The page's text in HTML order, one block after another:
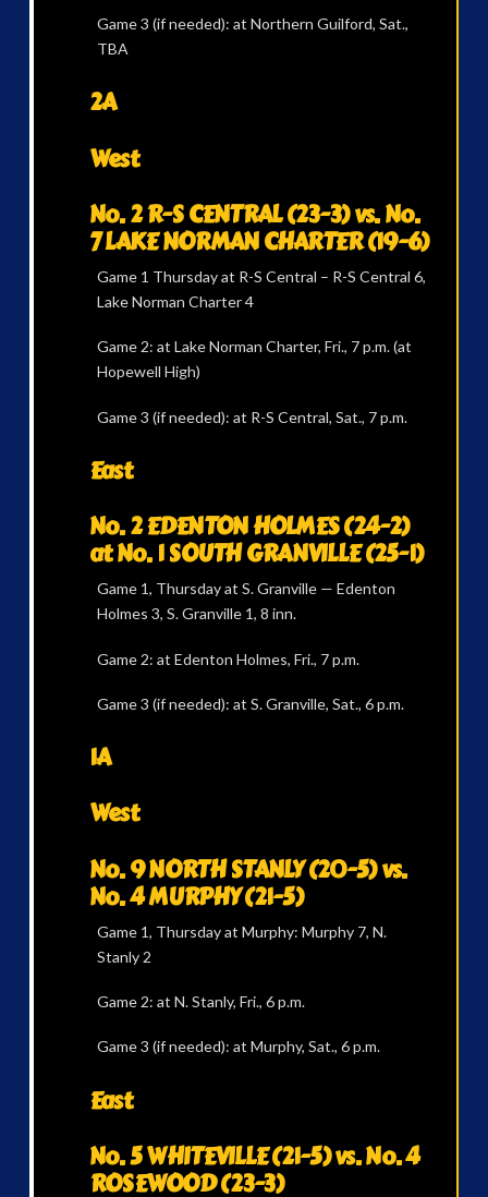
Game 3 (if needed): at Northern Guilford, Sat.,
TBA
2A
West
No. 2 R-S CENTRAL (23-3) vs. No.
7 LAKE NORMAN CHARTER (19-6)
Game 1 Thursday at R-S Central – R-S Central 6,
Lake Norman Charter 4
Game 2: at Lake Norman Charter, Fri., 7 p.m. (at
Hopewell High)
Game 3 (if needed): at R-S Central, Sat., 7 p.m.
East
No. 2 EDENTON HOLMES (24-2)
at No. 1 SOUTH GRANVILLE (25-1)
Game 1, Thursday at S. Granville — Edenton
Holmes 3, S. Granville 1, 8 inn.
Game 2: at Edenton Holmes, Fri., 7 p.m.
Game 3 (if needed): at S. Granville, Sat., 6 p.m.
1A
West
No. 9 NORTH STANLY (20-5) vs.
No. 4 MURPHY (21-5)
Game 1, Thursday at Murphy: Murphy 7, N.
Stanly 2
Game 2: at N. Stanly, Fri., 6 p.m.
Game 3 (if needed): at Murphy, Sat., 6 p.m.
East
No. 5 WHITEVILLE (21-5) vs. No. 4
ROSEWOOD (23-3)